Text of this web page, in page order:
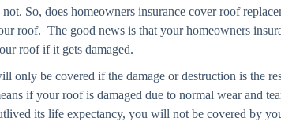
So, does homeowners insurance cover roof
roof. The good news is that your homeowners
roof if it gets damaged.
only be covered if the damage or destruction is the
if your roof is damaged due to normal wear and
its life expectancy, you will not be covered by